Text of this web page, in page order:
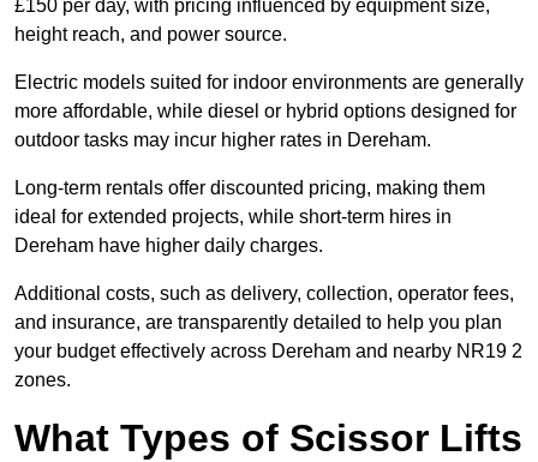
£150 per day, with pricing influenced by equipment size,
height reach, and power source.
Electric models suited for indoor environments are generally
more affordable, while diesel or hybrid options designed for
outdoor tasks may incur higher rates in Dereham.
Long-term rentals offer discounted pricing, making them
ideal for extended projects, while short-term hires in
Dereham have higher daily charges.
Additional costs, such as delivery, collection, operator fees,
and insurance, are transparently detailed to help you plan
your budget effectively across Dereham and nearby NR19 2
zones.
What Types of Scissor Lifts